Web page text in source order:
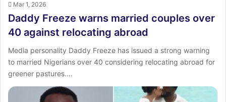
Mar 1, 2026
Daddy Freeze warns married couples over
40 against relocating abroad
Media personality Daddy Freeze has issued a strong warning
to married Nigerians over 40 considering relocating abroad for
greener pastures.…